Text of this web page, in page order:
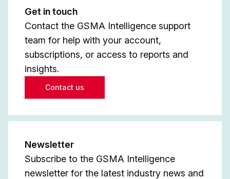
Get in touch
Contact the GSMA Intelligence support
team for help with your account,
subscriptions, or access to reports and
insights.
Contact us
Newsletter
Subscribe to the GSMA Intelligence
newsletter for the latest industry news and